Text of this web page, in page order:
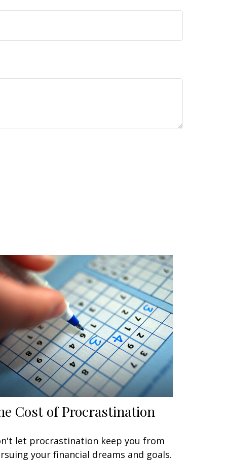
Cost of Procrastination
let procrastination keep you from
your financial dreams and goals.